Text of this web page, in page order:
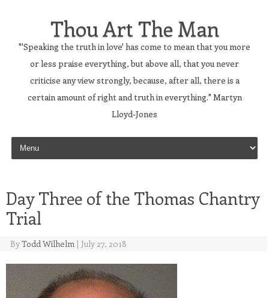
Thou Art The Man
"'Speaking the truth in love' has come to mean that you more
or less praise everything, but above all, that you never
criticise any view strongly, because, after all, there is a
certain amount of right and truth in everything." Martyn
Lloyd-Jones
Skip to content
Day Three of the Thomas Chantry
Trial
ByTodd Wilhelm | July 27, 2018